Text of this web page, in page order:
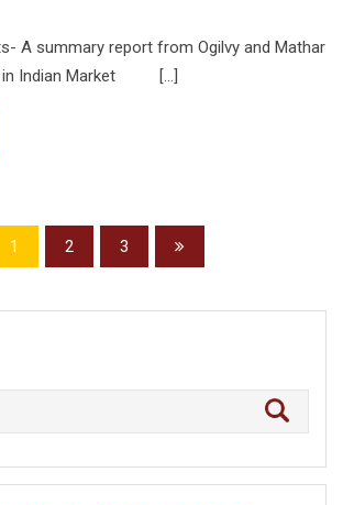
A summary report from Ogilvy and Mathar
in Indian Market […]
1 2 3